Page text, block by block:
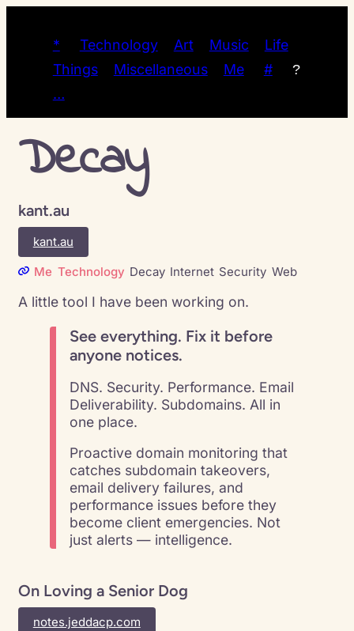
* Technology Art Music
Life
Things
Miscellaneous Me # ?
…
Decay
kant.au
kant.au
Me Technology Decay Internet Security Web
A little tool I have been working on.
See everything. Fix it before
anyone notices.
DNS. Security. Performance. Email
Deliverability. Subdomains. All in
one place.
Proactive domain monitoring that
catches subdomain takeovers,
email delivery failures, and
performance issues before they
become client emergencies. Not
just alerts — intelligence.
On Loving a Senior Dog
notes.jeddacp.com